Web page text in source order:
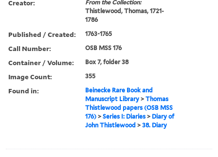
Creator:
From the Collection:
Thistlewood, Thomas, 1721-
1786
Published / Created: 1763-1765
Call Number: OSB MSS 176
Container / Volume: Box 7, folder 38
Image Count: 355
Found in:
Beinecke Rare Book and
Manuscript Library >Thomas
Thistlewood papers (OSB MSS
176) >Series I: Diaries > Diary of
John Thistlewood >38. Diary